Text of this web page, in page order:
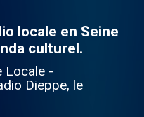
locale en Seine
culturel.
Locale -
Dieppe, le